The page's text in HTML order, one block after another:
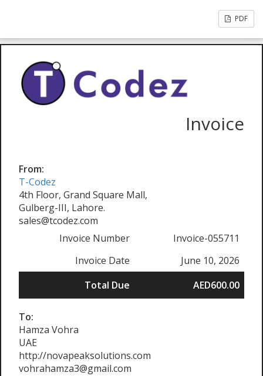
PDF
Invoice
From:
T-Codez
4th Floor, Grand Square Mall,
Gulberg-III, Lahore.
sales@tcodez.com
Invoice Number
Invoice-055711
Invoice Date
June 10, 2026
Total Due
AED600.00
To:
Hamza Vohra
UAE
http://novapeaksolutions.com
vohrahamza3@gmail.com